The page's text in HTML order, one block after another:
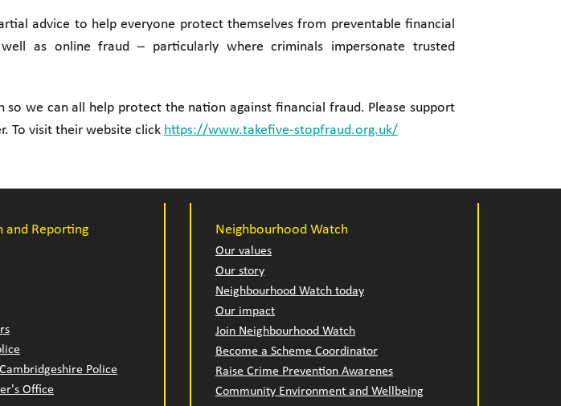
advice to help everyone protect themselves from preventable financial
as online fraud – particularly where criminals impersonate trusted
we can all help protect the nation against financial fraud. Please support
To visit their website click https://www.takefive-stopfraud.org.uk/
and Reporting
Police
Office
Neighbourhood Watch
Our values
Our story
Neighbourhood Watch today
Our impact
Join Neighbourhood Watch
Become a Scheme Coordinator
Raise Crime Prevention Awarenes
Community Environment and Wellbeing